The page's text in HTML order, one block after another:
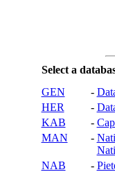
Select a
GEN
-
HER
-
KAB
-
MAN
-
NAB
-